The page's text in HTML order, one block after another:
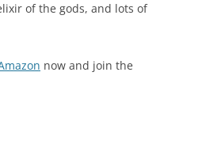
of the gods, and lots of
now and join the